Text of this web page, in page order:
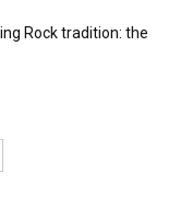
Rock tradition: the